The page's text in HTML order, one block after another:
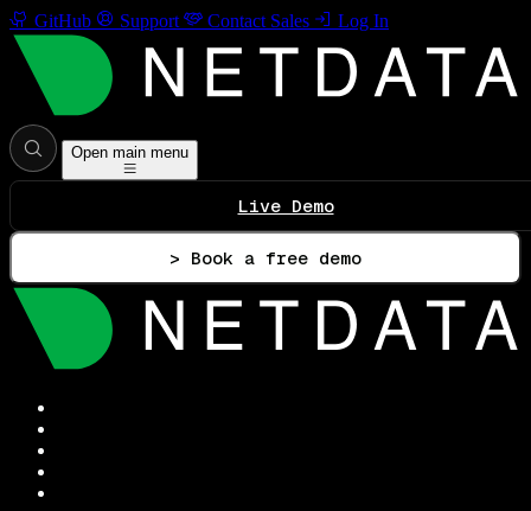
GitHub Support Contact Sales Log In
Open main menu
Live Demo
> Book a free demo